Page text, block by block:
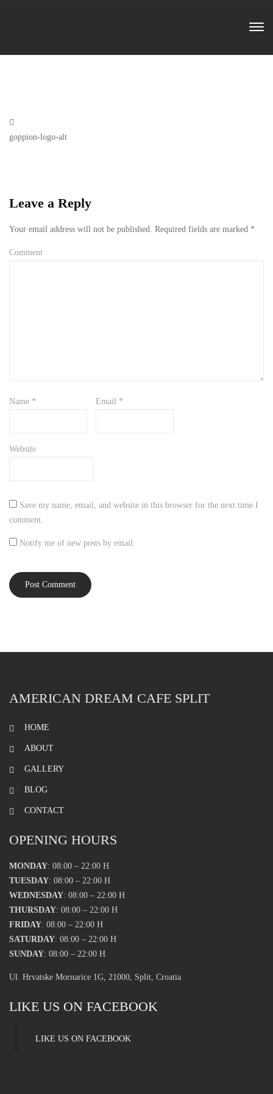
Previous
goppion-logo-alt
Leave a Reply
Your email address will not be published. Required fields are marked *
Comment
Name * Email *
Website
Save my name, email, and website in this browser for the next time I
comment.
Notify me of new posts by email.
AMERICAN DREAM CAFE SPLIT
HOME
ABOUT
GALLERY
BLOG
CONTACT
OPENING HOURS
MONDAY: 08:00 – 22:00 H
TUESDAY: 08:00 – 22:00 H
WEDNESDAY: 08:00 – 22:00 H
THURSDAY: 08:00 – 22:00 H
FRIDAY: 08:00 – 22:00 H
SATURDAY: 08:00 – 22:00 H
SUNDAY: 08:00 – 22:00 H
Ul. Hrvatske Mornarice 1G, 21000, Split, Croatia
LIKE US ON FACEBOOK
LIKE US ON FACEBOOK